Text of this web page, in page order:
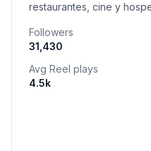
restaurantes, cine y hospedajes✨
Followers
31,430
Avg Reel plays
4.5k